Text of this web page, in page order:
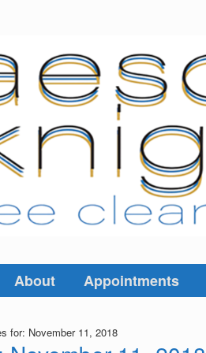
About Appointments
for: November 11, 2018